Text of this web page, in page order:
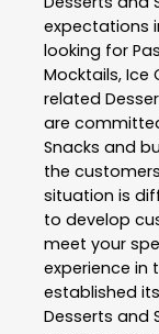
expectations
looking for
Mocktails, Ice
related
are
Snacks and
the
situation is
to develop
meet your
experience in
established
Desserts and